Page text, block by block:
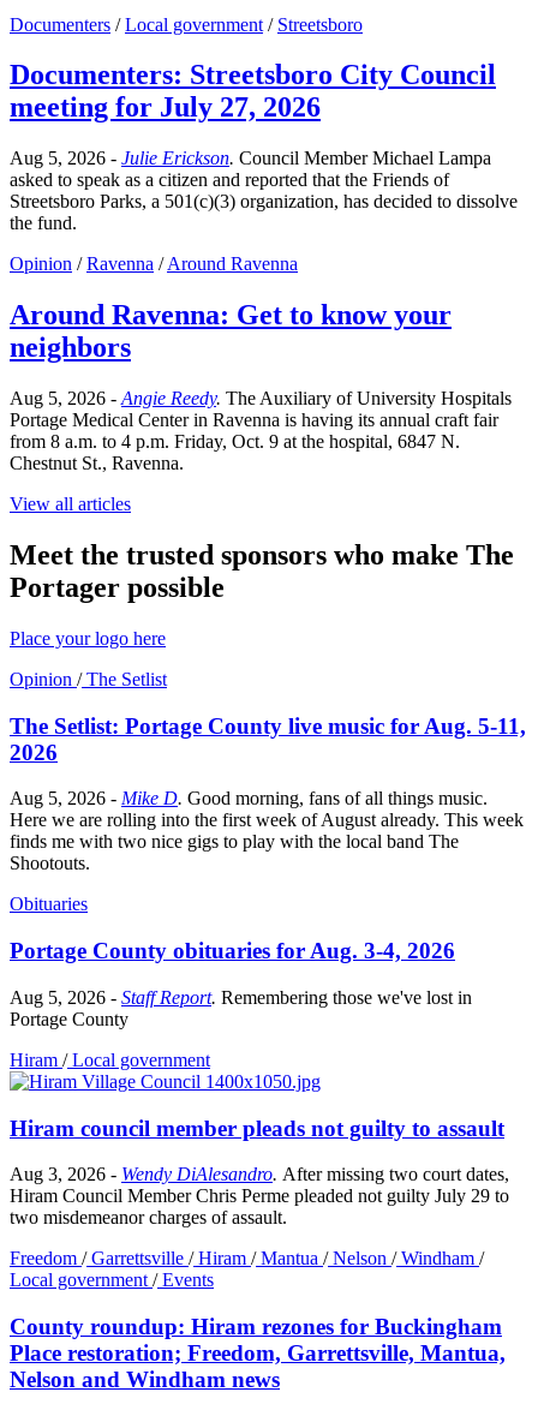
Documenters /Local government / Streetsboro
Documenters: Streetsboro City Council
meeting for July 27, 2026
Aug 5, 2026 - Julie Erickson. Council Member Michael Lampa
asked to speak as a citizen and reported that the Friends of
Streetsboro Parks, a 501(c)(3) organization, has decided to dissolve
the fund.
Opinion /Ravenna /Around Ravenna
Around Ravenna: Get to know your
neighbors
Aug 5, 2026 - Angie Reedy. The Auxiliary of University Hospitals
Portage Medical Center in Ravenna is having its annual craft fair
from 8 a.m. to 4 p.m. Friday, Oct. 9 at the hospital, 6847 N.
Chestnut St., Ravenna.
View all articles
Meet the trusted sponsors who make The
Portager possible
Place your logo here
Opinion /The Setlist
The Setlist: Portage County live music for Aug. 5-11,
2026
Aug 5, 2026 - Mike D. Good morning, fans of all things music.
Here we are rolling into the first week of August already. This week
finds me with two nice gigs to play with the local band The
Shootouts.
Obituaries
Portage County obituaries for Aug. 3-4, 2026
Aug 5, 2026 - Staff Report. Remembering those we've lost in
Portage County
Hiram /Local government
Hiram council member pleads not guilty to assault
Aug 3, 2026 - Wendy DiAlesandro. After missing two court dates,
Hiram Council Member Chris Perme pleaded not guilty July 29 to
two misdemeanor charges of assault.
Freedom /Garrettsville /Hiram /Mantua /Nelson /Windham /
Local government /Events
County roundup: Hiram rezones for Buckingham
Place restoration; Freedom, Garrettsville, Mantua,
Nelson and Windham news